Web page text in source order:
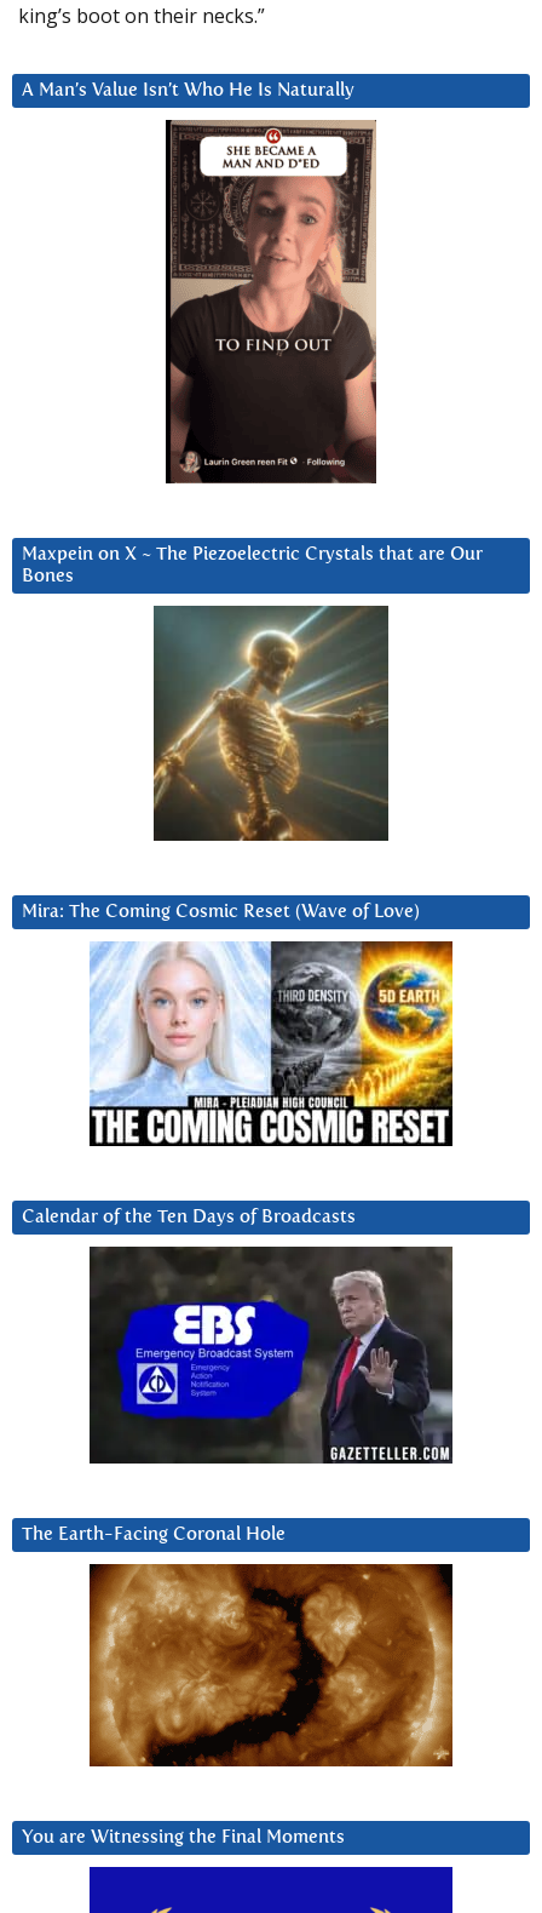
king’s boot on their necks.”
A Man’s Value Isn’t Who He Is Naturally
Maxpein on X ~ The Piezoelectric Crystals that are Our
Bones
Mira: The Coming Cosmic Reset (Wave of Love)
Calendar of the Ten Days of Broadcasts
The Earth-Facing Coronal Hole
You are Witnessing the Final Moments